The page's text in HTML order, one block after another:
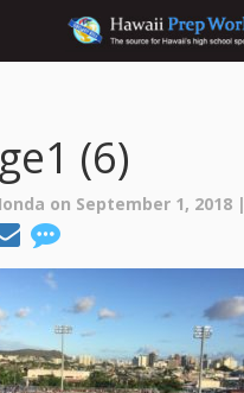
(6)
on September 1, 2018 |